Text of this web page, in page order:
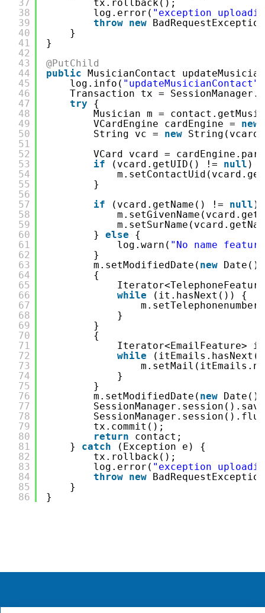
37
38
39
40
41
42
43
44
45
46
47
48
49
50
51
52
53
54
55
56
57
58
59
60
61
62
63
64
65
66
67
68
69
70
71
72
73
74
75
76
77
78
79
80
81
82
83
84
85
86
tx.rollback();
log.error( "exception
throw new
}
}
@PutChild
public MusicianContact
log.info( "updateMusicianContact"
Transaction tx =
try
{
Musician m =
VCardEngine cardEngine = new
String vc = new
VCard vcard =
if
(vcard.getUID() != null ) {
}
if
(vcard.getName() != null )
} else
{
log.warn( "No name
}
m.setModifiedDate( new
{
while
(it.hasNext()) {
}
}
{
Iterator<EmailFeature>
while
}
}
m.setModifiedDate( new
tx.commit();
return
contact;
} catch
(Exception e) {
tx.rollback();
log.error( "exception
throw new
}
}